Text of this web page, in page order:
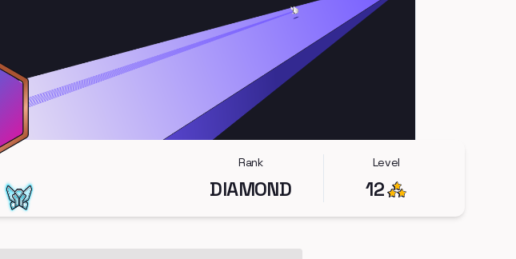
Rank
DIAMOND
Level
12